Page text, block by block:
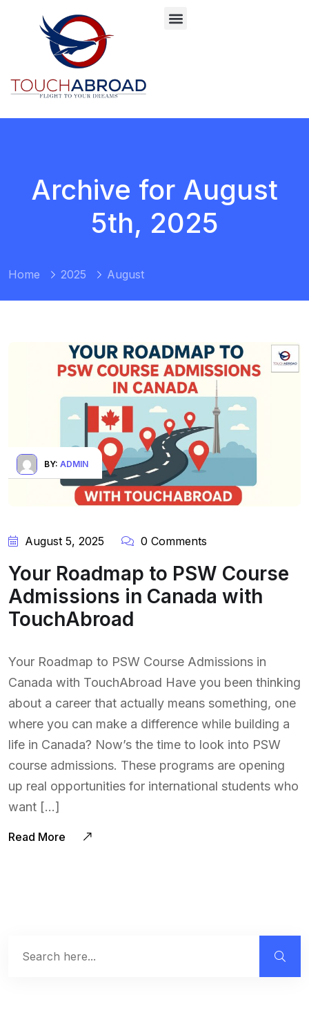
Archive for August
5th, 2025
Home 2025 August
BY: ADMIN
August 5, 2025 0 Comments
Your Roadmap to PSW Course
Admissions in Canada with
TouchAbroad
Your Roadmap to PSW Course Admissions in
Canada with TouchAbroad Have you been thinking
about a career that actually means something, one
where you can make a difference while building a
life in Canada? Now’s the time to look into PSW
course admissions. These programs are opening
up real opportunities for international students who
want […]
Read More